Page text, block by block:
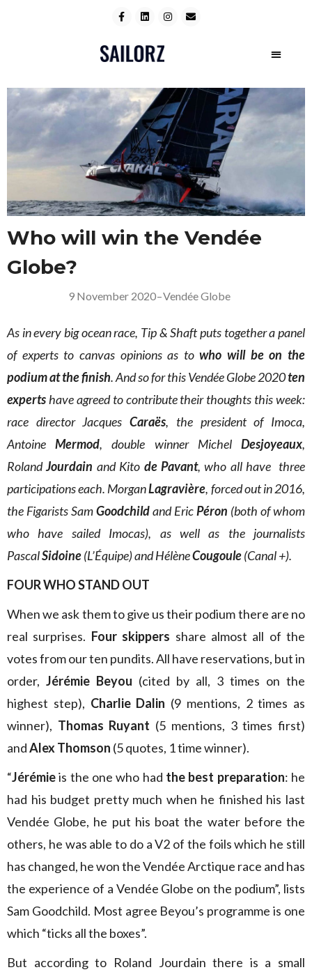
Who will win the Vendée
Globe?
9 November 2020–Vendée Globe
As in every big ocean race, Tip & Shaft puts together a panel
of experts to canvas opinions as towho will be on the
podium at the finish. And so for this Vendée Globe 2020ten
experts have agreed to contribute their thoughts this week:
race director JacquesCaraës, the president of Imoca,
AntoineMermod, double winner MichelDesjoyeaux,
RolandJourdain and Kito de Pavant, who all have three
participations each. MorganLagravière, forced out in 2016,
the Figarists SamGoodchildand EricPéron (both of whom
who have sailed Imocas), as well as the journalists
PascalSidoine(L’Équipe) and HélèneCougoule(Canal +).
FOUR WHO STAND OUT
When we ask them to give us their podium there are no
real surprises. Four skippers share almost all of the
votes from our ten pundits. All have reservations, but in
order, Jérémie Beyou (cited by all, 3 times on the
highest step), Charlie Dalin (9 mentions, 2 times as
winner), Thomas Ruyant (5 mentions, 3 times first)
andAlex Thomson (5 quotes, 1 time winner).
“Jérémieis the one who had the best preparation: he
had his budget pretty much when he finished his last
Vendée Globe, he put his boat the water before the
others, he was able to do a V2 of the foils which he still
has changed, he won the Vendée Arctique race and has
the experience of a Vendée Globe on the podium”, lists
Sam Goodchild. Most agree Beyou’s programme is one
which “ticks all the boxes”.
But according to Roland Jourdain there is a small